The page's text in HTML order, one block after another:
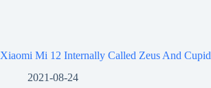
Xiaomi Mi 12 Internally Called Zeus And Cupid
2021-08-24